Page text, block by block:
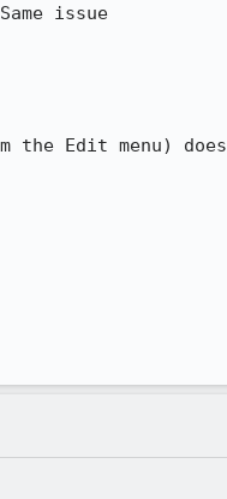
issue
the Edit menu) does